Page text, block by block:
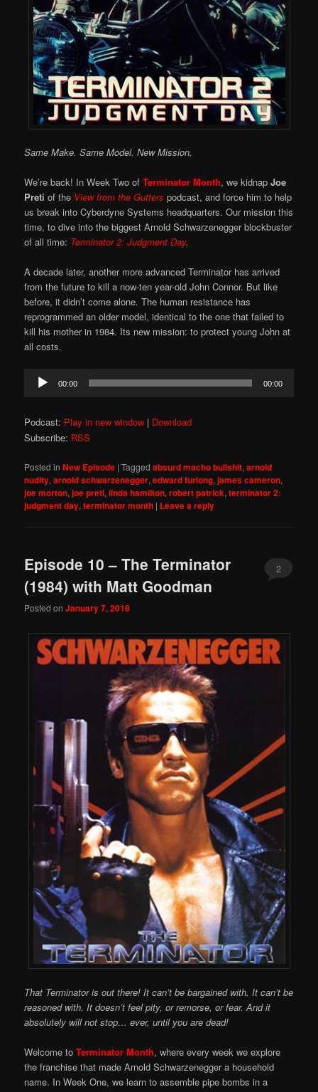
Same Make. Same Model. New Mission.
We’re back! In Week Two ofTerminator Month, we kidnapJoe
Preti of the View from the Gutters podcast, and force him to help
us break into Cyberdyne Systems headquarters. Our mission this
time, to dive into the biggest Arnold Schwarzenegger blockbuster
of all time: Terminator 2: Judgment Day.
A decade later, another more advanced Terminator has arrived
from the future to kill a now-ten year-old John Connor. But like
before, it didn’t come alone. The human resistance has
reprogrammed an older model, identical to the one that failed to
kill his mother in 1984. Its new mission: to protect young John at
all costs.
Audio
Player
00:00 00:00
Podcast: Play in new window | Download
Subscribe: RSS
Posted in New Episode |Tagged absurd macho bullshit,arnold
nudity,arnold schwarzenegger,edward furlong,james cameron,
joe morton,joe preti,linda hamilton,robert patrick,terminator 2:
judgment day,terminator month | Leave a reply
Episode 10 – The Terminator
(1984) with Matt Goodman
Posted onJanuary 7, 2018
2
That Terminator is out there! It can’t be bargained with. It can’t be
reasoned with. It doesn’t feel pity, or remorse, or fear. And it
absolutely will not stop… ever, until you are dead!
Welcome toTerminator Month, where every week we explore
the franchise that made Arnold Schwarzenegger a household
name. In Week One, we learn to assemble pipe bombs in a